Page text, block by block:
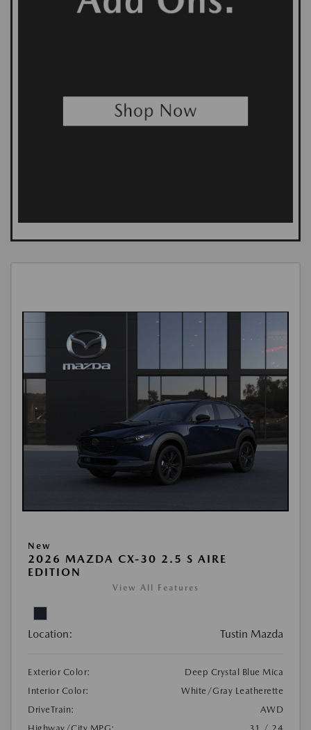
New
2026 MAZDA CX-30 2.5 S AIRE
EDITION
View All Features
Location: Tustin Mazda
Exterior Color:
Deep Crystal Blue Mica
Interior Color:
White/Gray Leatherette
DriveTrain:
AWD
Highway/City MPG:
31 / 24